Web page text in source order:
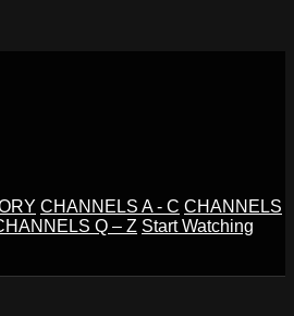
CHANNELS A - C CHANNELS
Q – Z Start Watching